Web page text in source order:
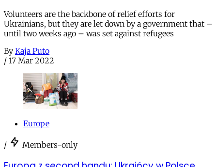
Volunteers are the backbone of relief efforts for
Ukrainians, but they are let down by a government that –
until two weeks ago – was set against refugees
By Kaja Puto
/ 17 Mar 2022
Europe
/ Members-only